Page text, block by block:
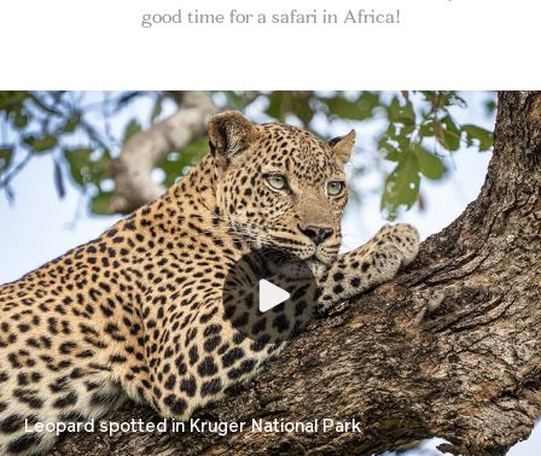
good time for a safari in Africa!
Leopard spotted in Kruger National Park